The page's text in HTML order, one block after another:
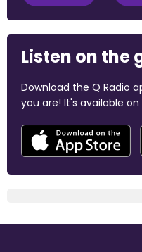
Listen on the
Download the Q Radio
you are! It's available